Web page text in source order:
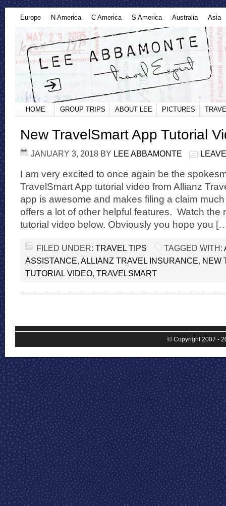
Europe N America C America S America Australia Asia
HOME GROUP TRIPS ABOUT LEE PICTURES
New TravelSmart App Tutorial
JANUARY 3, 2018 BY LEE ABBAMONTE
I am very excited to once again be the
TravelSmart App tutorial video from Allianz
app is awesome and makes filing a claim
offers a lot of other helpful features. Watch the
tutorial video below. Obviously you hope you
FILED UNDER: TRAVEL TIPS TAGGED WITH:
ASSISTANCE, ALLIANZ TRAVEL INSURANCE, NEW
TUTORIAL VIDEO, TRAVELSMART
© Copyright 2007 -